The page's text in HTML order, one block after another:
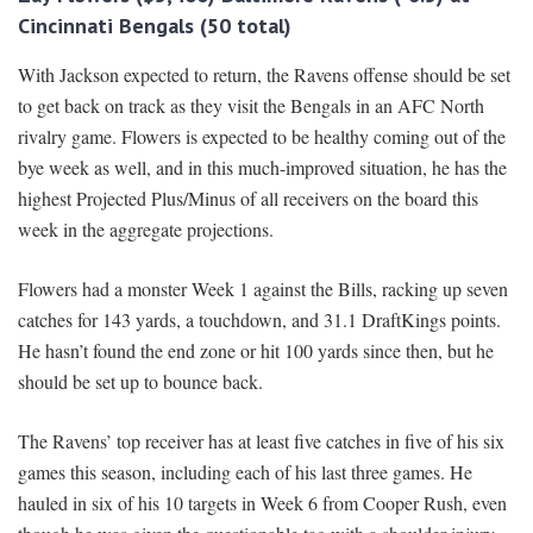
Cincinnati Bengals (50 total)
With Jackson expected to return, the Ravens offense should be set
to get back on track as they visit the Bengals in an AFC North
rivalry game. Flowers is expected to be healthy coming out of the
bye week as well, and in this much-improved situation, he has the
highest Projected Plus/Minus of all receivers on the board this
week in the aggregate projections.
Flowers had a monster Week 1 against the Bills, racking up seven
catches for 143 yards, a touchdown, and 31.1 DraftKings points.
He hasn’t found the end zone or hit 100 yards since then, but he
should be set up to bounce back.
The Ravens’ top receiver has at least five catches in five of his six
games this season, including each of his last three games. He
hauled in six of his 10 targets in Week 6 from Cooper Rush, even